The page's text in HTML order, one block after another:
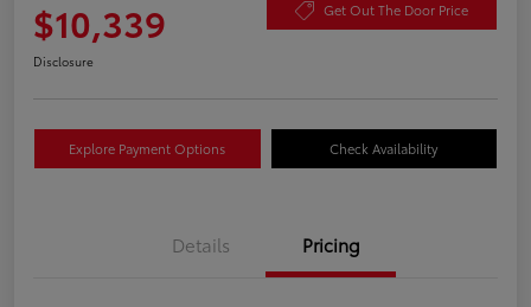
$10,339 Get Out The Door Price
Disclosure
Explore Payment Options Check Availability
Details Pricing